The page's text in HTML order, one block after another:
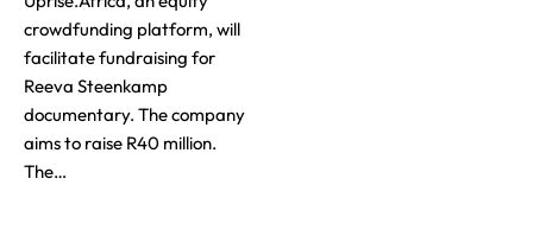
crowdfunding platform, will
facilitate fundraising for
Reeva Steenkamp
documentary. The company
aims to raise R40 million.
The…